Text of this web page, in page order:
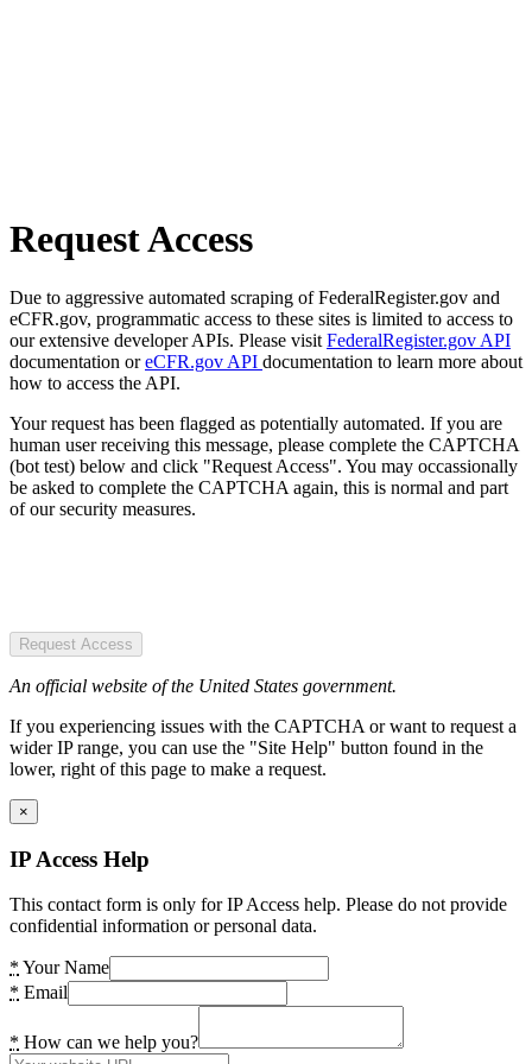
Request Access
Due to aggressive automated scraping of FederalRegister.gov and
eCFR.gov, programmatic access to these sites is limited to access to
our extensive developer APIs. Please visit FederalRegister.gov API
documentation oreCFR.gov API documentation to learn more about
how to access the API.
Your request has been flagged as potentially automated. If you are
human user receiving this message, please complete the CAPTCHA
(bot test) below and click "Request Access". You may occassionally
be asked to complete the CAPTCHA again, this is normal and part
of our security measures.
Request Access
An official website of the United States government.
If you experiencing issues with the CAPTCHA or want to request a
wider IP range, you can use the "Site Help" button found in the
lower, right of this page to make a request.
×
IP Access Help
This contact form is only for IP Access help. Please do not provide
confidential information or personal data.
* Your Name
* Email
* How can we help you?